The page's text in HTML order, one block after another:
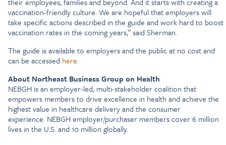
vaccination-friendly culture. We are hopeful that employers will
take specific actions described in the guide and work hard to boost
vaccination rates in the coming years,” said Sherman.
The guide is available to employers and the public at no cost and
can be accessed here.
About Northeast Business Group on Health
NEBGH is an employer-led, multi-stakeholder coalition that
empowers members to drive excellence in health and achieve the
highest value in healthcare delivery and the consumer
experience. NEBGH employer/purchaser members cover 6 million
lives in the U.S. and 10 million globally.